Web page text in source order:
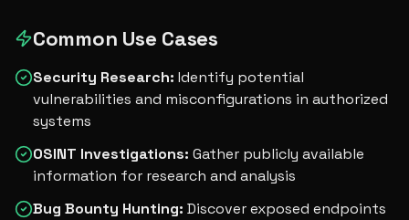
Common Use Cases
Security Research: Identify potential
vulnerabilities and misconfigurations in authorized
systems
OSINT Investigations: Gather publicly available
information for research and analysis
Bug Bounty Hunting: Discover exposed endpoints